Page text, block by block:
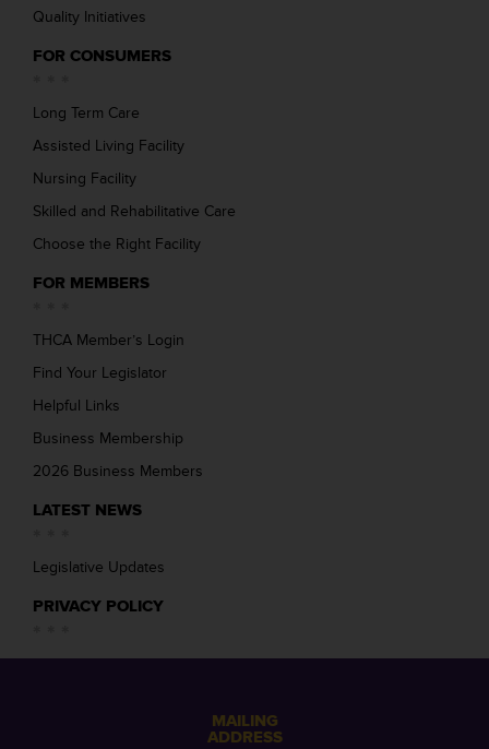
Quality Initiatives
FOR CONSUMERS
Long Term Care
Assisted Living Facility
Nursing Facility
Skilled and Rehabilitative Care
Choose the Right Facility
FOR MEMBERS
THCA Member’s Login
Find Your Legislator
Helpful Links
Business Membership
2026 Business Members
LATEST NEWS
Legislative Updates
PRIVACY POLICY
MAILING
ADDRESS